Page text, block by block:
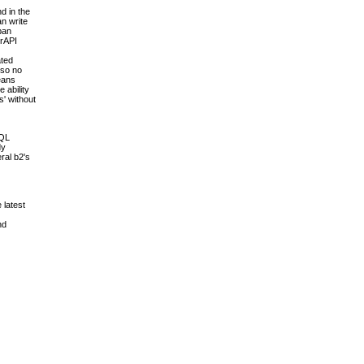
in the
write
no
ability
without
b2's
latest